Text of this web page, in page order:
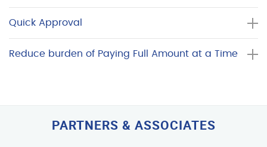
Quick Approval
Reduce burden of Paying Full Amount at a Time
PARTNERS & ASSOCIATES